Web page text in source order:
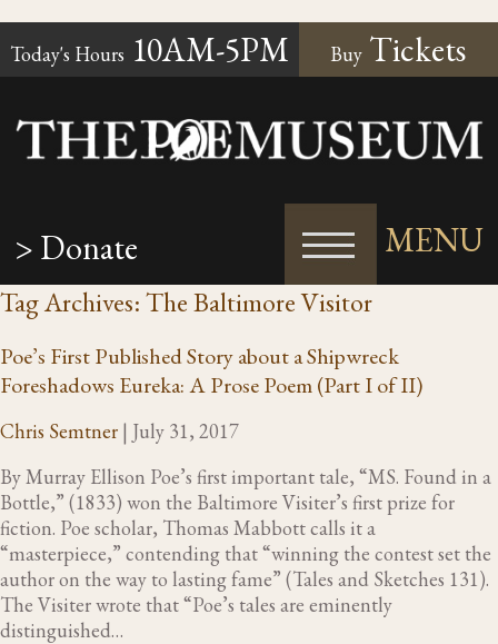
Buy Tickets
Today's Hours 10AM-5PM
MENU
> Donate
Tag Archives: The Baltimore Visitor
Poe’s First Published Story about a Shipwreck
Foreshadows Eureka: A Prose Poem (Part I of II)
Chris Semtner | July 31, 2017
By Murray Ellison Poe’s first important tale, “MS. Found in a
Bottle,” (1833) won the Baltimore Visiter’s first prize for
fiction. Poe scholar, Thomas Mabbott calls it a
“masterpiece,” contending that “winning the contest set the
author on the way to lasting fame” (Tales and Sketches 131).
The Visiter wrote that “Poe’s tales are eminently
distinguished…